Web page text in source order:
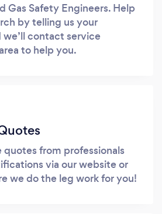
Gas Safety Engineers. Help
by telling us your
contact service
to help you.
quotes from professionals
via our website or
we do the leg work for you!